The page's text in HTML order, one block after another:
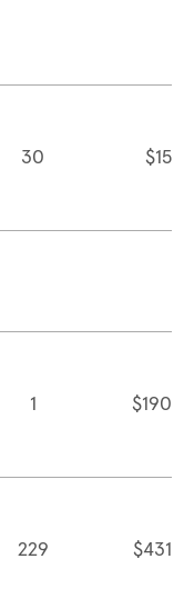
30 $15
1 $190
229 $431